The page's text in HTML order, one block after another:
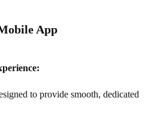
App
to provide smooth, dedicated